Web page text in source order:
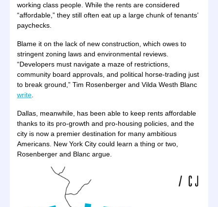
working class people. While the rents are considered
“affordable,” they still often eat up a large chunk of tenants’
paychecks.
Blame it on the lack of new construction, which owes to
stringent zoning laws and environmental reviews.
“Developers must navigate a maze of restrictions,
community board approvals, and political horse-trading just
to break ground,” Tim Rosenberger and Vilda Westh Blanc
write
Dallas, meanwhile, has been able to keep rents affordable
thanks to its pro-growth and pro-housing policies, and the
city is now a premier destination for many ambitious
Americans. New York City could learn a thing or two,
Rosenberger and Blanc argue.